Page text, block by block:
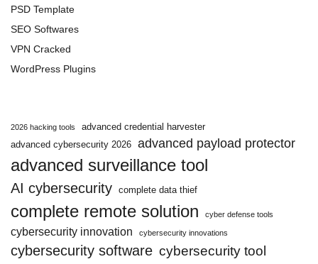
PSD Template
SEO Softwares
VPN Cracked
WordPress Plugins
2026 hacking tools
advanced credential harvester
advanced cybersecurity 2026 advanced payload protector
advanced surveillance tool
AI cybersecurity complete data thief
complete remote solution cyber defense tools
cybersecurity innovation cybersecurity innovations
cybersecurity software cybersecurity tool